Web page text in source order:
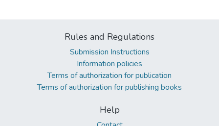
Rules and Regulations
Submission Instructions
Information policies
Terms of authorization for publication
Terms of authorization for publishing books
Help